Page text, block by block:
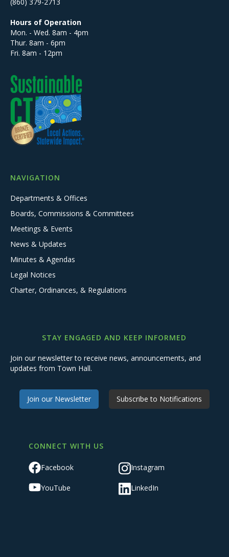
Hours of Operation
Mon. - Wed. 8am - 4pm
Thur. 8am - 6pm
Fri. 8am - 12pm
NAVIGATION
Departments & Offices
Boards, Commissions & Committees
Meetings & Events
News & Updates
Minutes & Agendas
Legal Notices
Charter, Ordinances, & Regulations
STAY ENGAGED AND KEEP INFORMED
Join our newsletter to receive news, announcements, and
updates from Town Hall.
Join our Newsletter Subscribe to Notifications
CONNECT WITH US
Facebook Instagram
YouTube LinkedIn